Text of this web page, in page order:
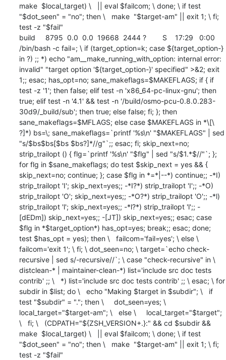
make  $local_target) \   || eval $failcom; \ done; \ if test
"$dot_seen" = "no"; then \   make  "$target-am" || exit 1; \ fi;
test -z "$fail"
build     8795  0.0  0.0  19668  2444 ?        S    17:29   0:00
/bin/bash -c fail=; \ if (target_option=k; case ${target_option-}
in ?) ;; *) echo "am__make_running_with_option: internal error:
invalid" "target option '${target_option-}' specified" >&2; exit
1;; esac; has_opt=no; sane_makeflags=$MAKEFLAGS; if { if
test -z '1'; then false; elif test -n 'x86_64-pc-linux-gnu'; then
true; elif test -n '4.1' && test -n '/build/osmo-pcu-0.8.0.283-
30d9/_build/sub'; then true; else false; fi; }; then
sane_makeflags=$MFLAGS; else case $MAKEFLAGS in *\[\
?]*) bs=\; sane_makeflags=`printf '%s\n' "$MAKEFLAGS" | sed
"s/$bs$bs[$bs $bs?]*//g"`;; esac; fi; skip_next=no;
strip_trailopt () { flg=`printf '%s\n' "$flg" | sed "s/$1.*$//"`; };
for flg in $sane_makeflags; do test $skip_next = yes && {
skip_next=no; continue; }; case $flg in *=*|--*) continue;; -*I)
strip_trailopt 'I'; skip_next=yes;; -*I?*) strip_trailopt 'I';; -*O)
strip_trailopt 'O'; skip_next=yes;; -*O?*) strip_trailopt 'O';; -*l)
strip_trailopt 'l'; skip_next=yes;; -*l?*) strip_trailopt 'l';; -
[dEDm]) skip_next=yes;; -[JT]) skip_next=yes;; esac; case
$flg in *$target_option*) has_opt=yes; break;; esac; done;
test $has_opt = yes); then \   failcom='fail=yes'; \ else \
failcom='exit 1'; \ fi; \ dot_seen=no; \ target=`echo check-
recursive | sed s/-recursive//`; \ case "check-recursive" in \
distclean-* | maintainer-clean-*) list='include src doc tests
contrib' ;; \   *) list='include src doc tests contrib' ;; \ esac; \ for
subdir in $list; do \   echo "Making $target in $subdir"; \   if
test "$subdir" = "."; then \     dot_seen=yes; \
local_target="$target-am"; \   else \     local_target="$target";
\   fi; \   (CDPATH="${ZSH_VERSION+.}:" && cd $subdir &&
make  $local_target) \   || eval $failcom; \ done; \ if test
"$dot_seen" = "no"; then \   make  "$target-am" || exit 1; \ fi;
test -z "$fail"